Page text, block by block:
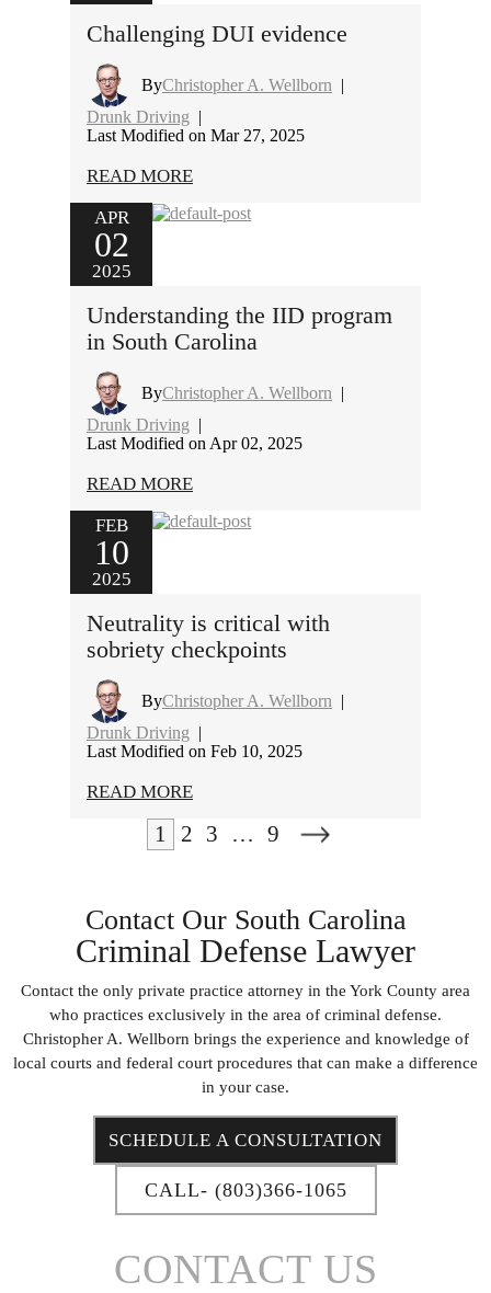
Challenging DUI evidence
ByChristopher A. Wellborn |
Drunk Driving |
Last Modified on Mar 27, 2025
READ MORE
APR
02
2025
Understanding the IID program
in South Carolina
ByChristopher A. Wellborn |
Drunk Driving |
Last Modified on Apr 02, 2025
READ MORE
FEB
10
2025
Neutrality is critical with
sobriety checkpoints
ByChristopher A. Wellborn |
Drunk Driving |
Last Modified on Feb 10, 2025
READ MORE
1 2 3 … 9
Contact Our South Carolina
Criminal Defense Lawyer
Contact the only private practice attorney in the York County area
who practices exclusively in the area of criminal defense.
Christopher A. Wellborn brings the experience and knowledge of
local courts and federal court procedures that can make a difference
in your case.
SCHEDULE A CONSULTATION
CALL- (803)366-1065
CONTACT US